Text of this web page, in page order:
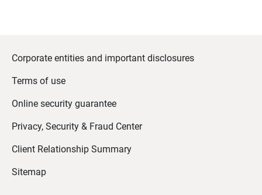
Corporate entities and important disclosures
Terms of use
Online security guarantee
Privacy, Security & Fraud Center
Client Relationship Summary
Sitemap